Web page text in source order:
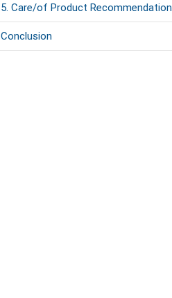
5. Care/of Product Recommendation
Conclusion